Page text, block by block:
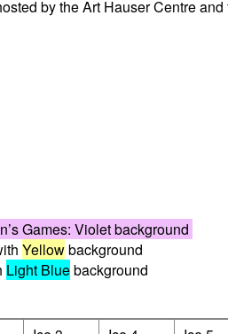
by the Art Hauser Centre
Games: Violet background
Yellowbackground
Light Bluebackground